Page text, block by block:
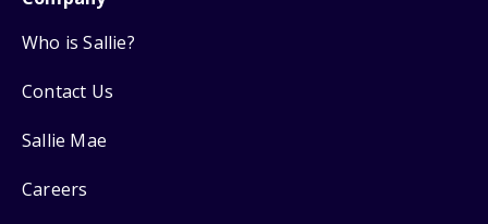
Who is Sallie?
Contact Us
Sallie Mae
Careers